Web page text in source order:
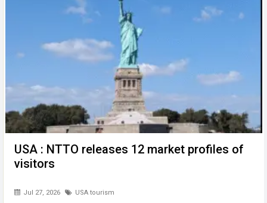
p
p
USA : NTTO releases 12 market profiles of
visitors
Jul 27, 2026 USA tourism